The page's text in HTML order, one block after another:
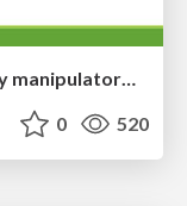
Design of three-dimensional binary manipulators for pick-and-place task avoiding obstacles (IECON2024)
0 520